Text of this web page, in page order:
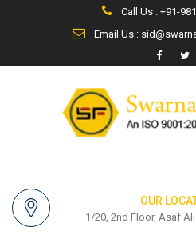
Call Us : +91-
Email Us :
OUR
1/20, 2nd Floor, Asaf